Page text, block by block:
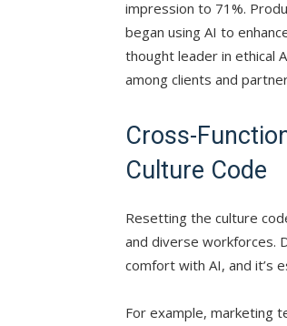
impression to 71%.
began using AI to
thought leader in ethical
among clients and
Cross-
Culture Code
Resetting the culture
and diverse workforces.
comfort with AI, and it’s
For example, marketing